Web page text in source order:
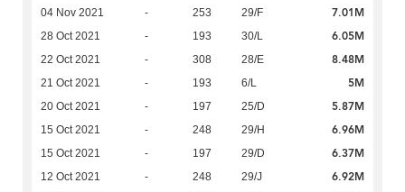
04 Nov 2021 - 253 29/F 7.01M
28 Oct 2021 - 193 30/L 6.05M
22 Oct 2021 - 308 28/E 8.48M
21 Oct 2021 - 193 6/L 5M
20 Oct 2021 - 197 25/D 5.87M
15 Oct 2021 - 248 29/H 6.96M
15 Oct 2021 - 197 29/D 6.37M
12 Oct 2021 - 248 29/J 6.92M